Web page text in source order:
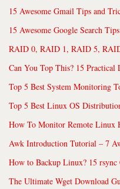
15 Awesome Gmail Tips and
15 Awesome Google Search
RAID 0, RAID 1, RAID 5,
Can You Top This? 15
Top 5 Best System Monitoring
Top 5 Best Linux OS
How To Monitor Remote Linux
Awk Introduction Tutorial – 7
How to Backup Linux? 15 rsync
The Ultimate Wget Download